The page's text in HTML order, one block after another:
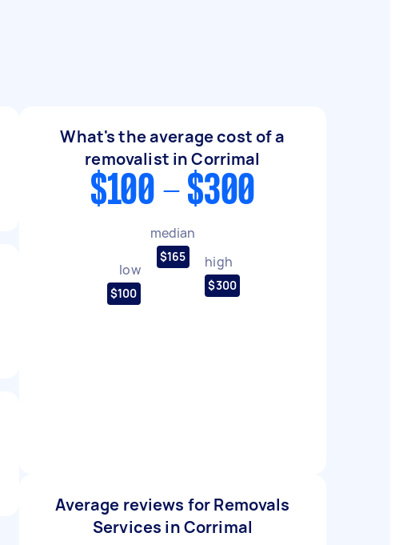
What's the average cost of a
removalist in Corrimal
$100 - $300
low
$100
median
$165 high
$300
Average reviews for Removals
Services in Corrimal